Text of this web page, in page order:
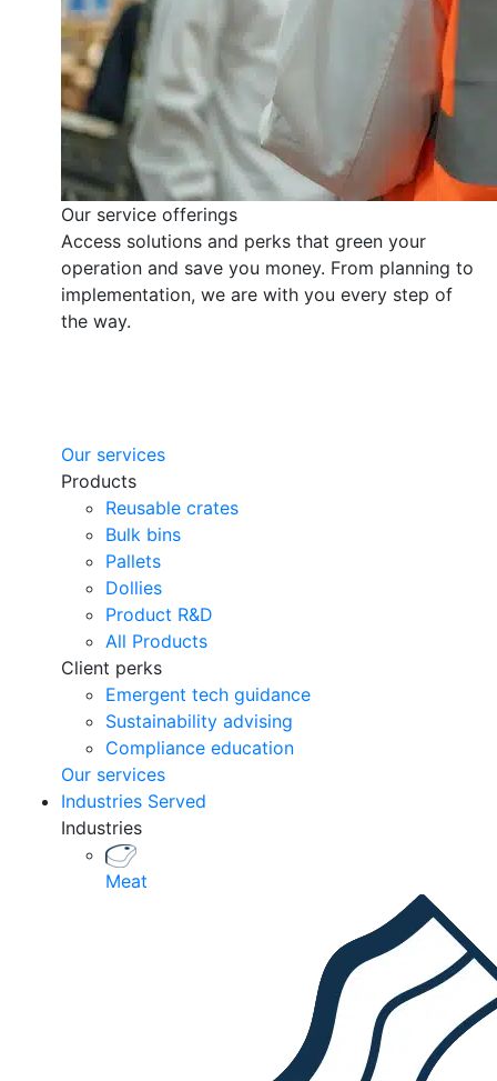
Our service offerings
Access solutions and perks that green your
operation and save you money. From planning to
implementation, we are with you every step of
the way.
Our services
Products
Reusable crates
Bulk bins
Pallets
Dollies
Product R&D
All Products
Client perks
Emergent tech guidance
Sustainability advising
Compliance education
Our services
Industries Served
Industries
Meat